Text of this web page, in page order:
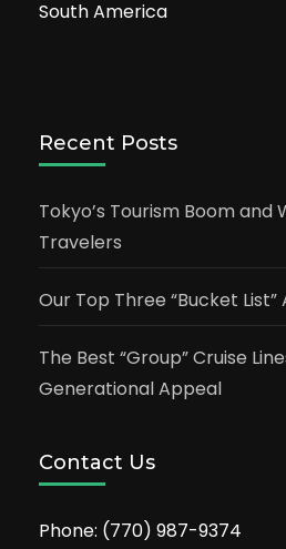
South America
Recent Posts
Tokyo’s Tourism Boom and
Travelers
Our Top Three “Bucket
The Best “Group” Cruise
Generational Appeal
Contact Us
Phone: (770) 987-9374